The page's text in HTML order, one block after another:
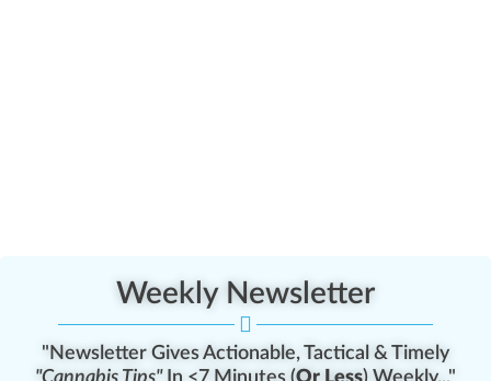
Weekly Newsletter
"Newsletter Gives Actionable, Tactical & Timely